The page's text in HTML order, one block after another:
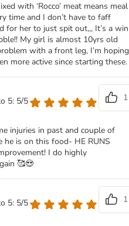
with ‘Rocco’ meat means meal
time and I don’t have to faff
for her to just spit out,,, It’s a win
My girl is almost 10yrs old
with a front leg, I’m hoping
more active since starting these.
5: 5/5
1
injuries in past and couple of
he is on this food- HE RUNS
I do highly
🥰😍
5: 5/5
1